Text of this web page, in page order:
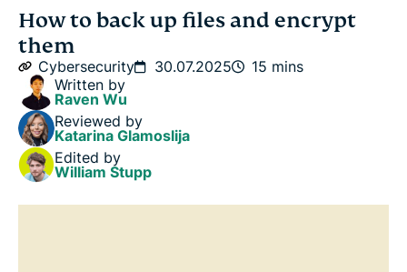
Why backing up your files is essential
What types of files should you back up?
Where to back up your files
File backup methods: Choosing the right strategy
How to back up files and encrypt
them
Cybersecurity 30.07.2025
15 mins
Written by
Raven Wu
Reviewed by
Katarina Glamoslija
Edited by
William Stupp